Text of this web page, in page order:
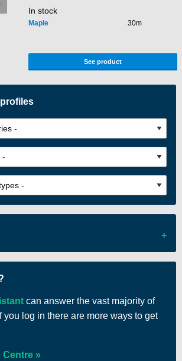
In stock
Maple 30m
See product
in your cart
can answer the vast majority of
you log in there are more ways to get
Centre